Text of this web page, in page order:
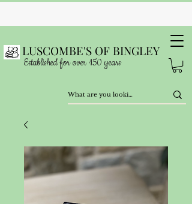
LUSCOMBE'S OF BINGLEY
Established for over 150 years